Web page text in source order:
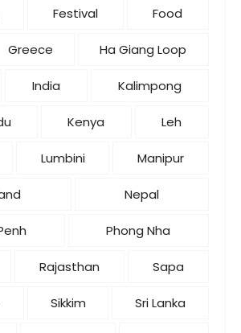
Festival Food
Greece Ha Giang Loop
India Kalimpong
Kenya Leh
Lumbini Manipur
Nepal
Phong Nha
Rajasthan Sapa
Sikkim Sri Lanka